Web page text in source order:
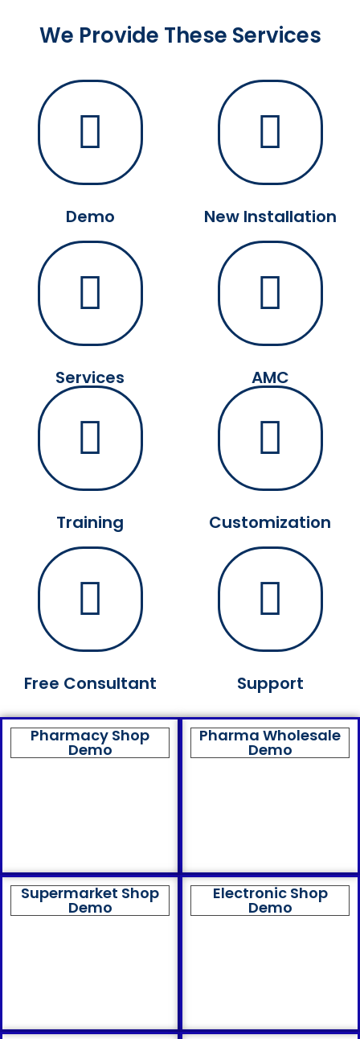
We Provide These Services
Demo
Services
New Installation
AMC
Training
Free Consultant
Customization
Support
Pharmacy Shop
Demo
Pharma Wholesale
Demo
Supermarket Shop
Demo
Electronic Shop
Demo